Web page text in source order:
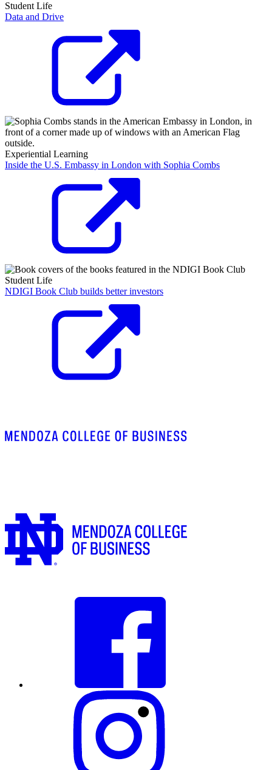
Student Life
Data and Drive
Experiential Learning
Inside the U.S. Embassy in London with Sophia Combs
Student Life
NDIGI Book Club builds better investors